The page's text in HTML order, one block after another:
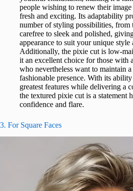
people wishing to renew their
fresh and exciting. Its adaptability
number of styling possibilities, from
carefree to sleek and polished,
appearance to suit your unique style
Additionally, the pixie cut is low-
it an excellent choice for those with
who nevertheless want to maintain
fashionable presence. With its
greatest features while delivering a
the textured pixie cut is a statement
confidence and flare.
3. For Square Faces